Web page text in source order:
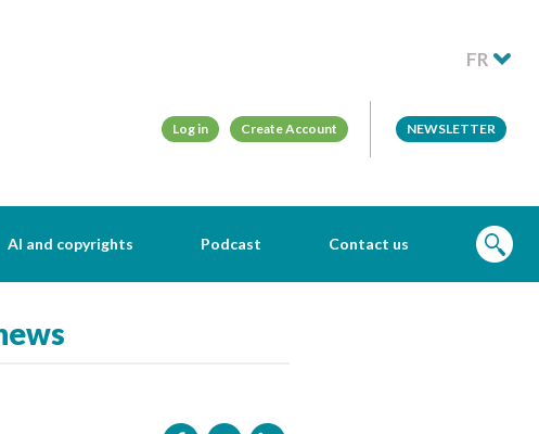
FR
Log in Create Account NEWSLETTER
AI and copyrights Podcast Contact us